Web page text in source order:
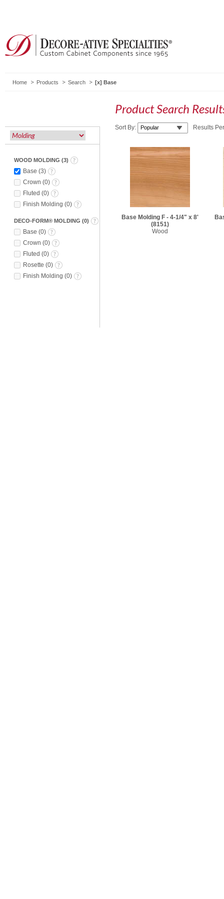
Home Products Search Base
WOOD MOLDING (3)
Base (3)
Crown (0)
Fluted (0)
Finish Molding (0)
DECO-FORM® MOLDING (0)
Base (0)
Crown (0)
Fluted (0)
Rosette (0)
Finish Molding (0)
Product Search
Sort By: Results
Base Molding F - 4-1/4" x 8'
(8151)
Wood